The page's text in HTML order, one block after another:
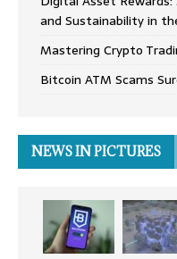
and Sustainability in
Mastering Crypto
Bitcoin ATM Scams
NEWS IN PICTURES